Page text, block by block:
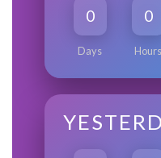
0
Days
0
Hours